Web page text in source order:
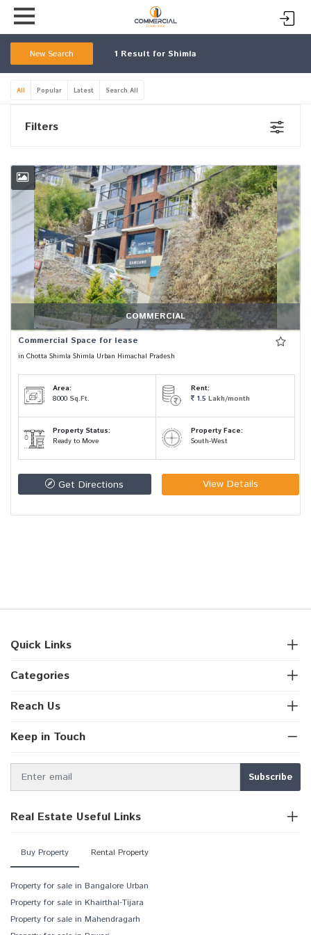
1 Result for Shimla
New Search
All Popular Latest Search All
Filters
COMMERCIAL
Commercial Space for lease
in Chotta Shimla Shimla Urban Himachal Pradesh
Area:
8000 Sq.Ft.
Rent:
1.5 Lakh/month
Property Status:
Ready to Move
Property Face:
South-West
Get Directions View Details
Quick Links
Categories
Reach Us
Keep in Touch
Real Estate Useful Links
Buy Property Rental Property
Property for sale in Bangalore Urban
Property for sale in Khairthal-Tijara
Property for sale in Mahendragarh